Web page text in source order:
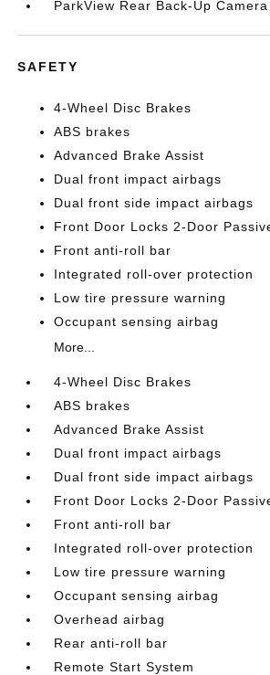
ParkView Rear Back-Up Camera
SAFETY
4-Wheel Disc Brakes
ABS brakes
Advanced Brake Assist
Dual front impact airbags
Dual front side impact airbags
Front Door Locks 2-Door
Front anti-roll bar
Integrated roll-over protection
Low tire pressure warning
Occupant sensing airbag
More...
4-Wheel Disc Brakes
ABS brakes
Advanced Brake Assist
Dual front impact airbags
Dual front side impact airbags
Front Door Locks 2-Door
Front anti-roll bar
Integrated roll-over protection
Low tire pressure warning
Occupant sensing airbag
Overhead airbag
Rear anti-roll bar
Remote Start System